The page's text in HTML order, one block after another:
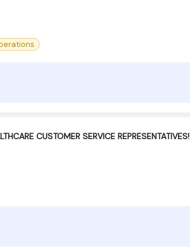
CUSTOMER SERVICE REPRESENTATIVES!